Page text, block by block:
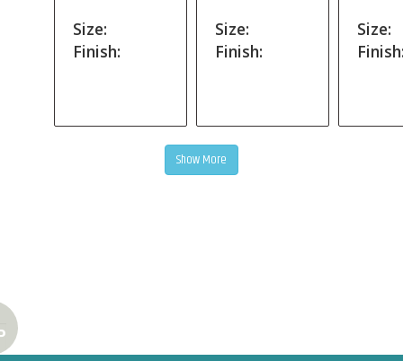
Size:
Finish:
Size:
Finish:
Size:
Show More